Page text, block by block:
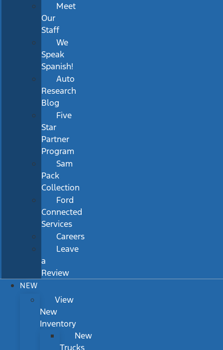
Meet
Our
Staff
We
Speak
Spanish!
Auto
Research
Blog
Five
Star
Partner
Program
Sam
Pack
Collection
Ford
Connected
Services
Careers
Leave
a
Review
NEW
View
New
Inventory
New
Trucks